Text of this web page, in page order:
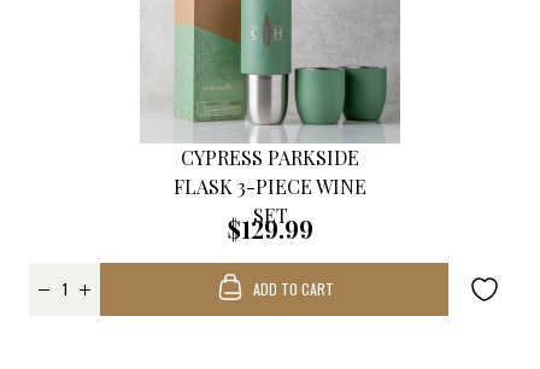
CYPRESS PARKSIDE
FLASK 3-PIECE WINE
SET
$129.99
ADD TO CART